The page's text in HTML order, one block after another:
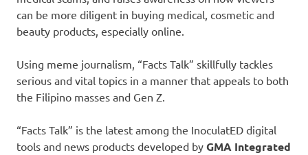
can be more diligent in buying medical, cosmetic and
beauty products, especially online.
Using meme journalism, “Facts Talk” skillfully tackles
serious and vital topics in a manner that appeals to both
the Filipino masses and Gen Z.
“Facts Talk” is the latest among the InoculatED digital
tools and news products developed by GMA Integrated